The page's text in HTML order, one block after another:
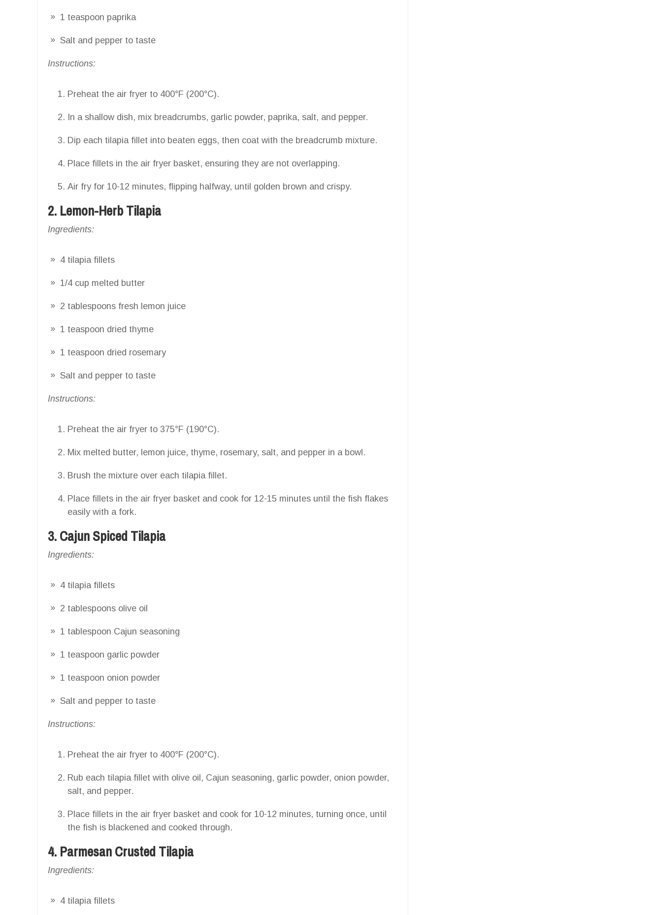
1 teaspoon paprika
Salt and pepper to taste
Instructions:
Preheat the air fryer to 400°F (200°C).
In a shallow dish, mix breadcrumbs, garlic powder, paprika, salt, and pepper.
Dip each tilapia fillet into beaten eggs, then coat with the breadcrumb mixture.
Place fillets in the air fryer basket, ensuring they are not overlapping.
Air fry for 10-12 minutes, flipping halfway, until golden brown and crispy.
2. Lemon-Herb Tilapia
Ingredients:
4 tilapia fillets
1/4 cup melted butter
2 tablespoons fresh lemon juice
1 teaspoon dried thyme
1 teaspoon dried rosemary
Salt and pepper to taste
Instructions:
Preheat the air fryer to 375°F (190°C).
Mix melted butter, lemon juice, thyme, rosemary, salt, and pepper in a bowl.
Brush the mixture over each tilapia fillet.
Place fillets in the air fryer basket and cook for 12-15 minutes until the fish flakes
easily with a fork.
3. Cajun Spiced Tilapia
Ingredients:
4 tilapia fillets
2 tablespoons olive oil
1 tablespoon Cajun seasoning
1 teaspoon garlic powder
1 teaspoon onion powder
Salt and pepper to taste
Instructions:
Preheat the air fryer to 400°F (200°C).
Rub each tilapia fillet with olive oil, Cajun seasoning, garlic powder, onion powder,
salt, and pepper.
Place fillets in the air fryer basket and cook for 10-12 minutes, turning once, until
the fish is blackened and cooked through.
4. Parmesan Crusted Tilapia
Ingredients:
4 tilapia fillets